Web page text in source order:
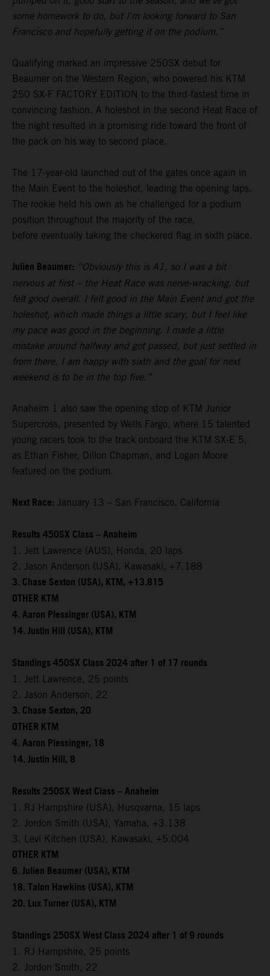
some homework to do, but I'm looking forward to San
Francisco and hopefully getting it on the podium.”
Qualifying marked an impressive 250SX debut for
Beaumer on the Western Region, who powered his KTM
250 SX-F FACTORY EDITION to the third-fastest time in
convincing fashion. A holeshot in the second Heat Race of
the night resulted in a promising ride toward the front of
the pack on his way to second place.
The 17-year-old launched out of the gates once again in
the Main Event to the holeshot, leading the opening laps.
The rookie held his own as he challenged for a podium
position throughout the majority of the race,
before eventually taking the checkered flag in sixth place.
Julien Beaumer: “Obviously this is A1, so I was a bit
nervous at first – the Heat Race was nerve-wracking, but
felt good overall. I felt good in the Main Event and got the
holeshot, which made things a little scary, but I feel like
my pace was good in the beginning. I made a little
mistake around halfway and got passed, but just settled in
from there. I am happy with sixth and the goal for next
weekend is to be in the top five.”
Anaheim 1 also saw the opening stop of KTM Junior
Supercross, presented by Wells Fargo, where 15 talented
young racers took to the track onboard the KTM SX-E 5,
as Ethan Fisher, Dillon Chapman, and Logan Moore
featured on the podium.
Next Race: January 13 – San Francisco, California
Results 450SX Class – Anaheim
1. Jett Lawrence (AUS), Honda, 20 laps
2. Jason Anderson (USA), Kawasaki, +7.188
3. Chase Sexton (USA), KTM, +13.815
OTHER KTM
4. Aaron Plessinger (USA), KTM
14. Justin Hill (USA), KTM
Standings 450SX Class 2024 after 1 of 17 rounds
1. Jett Lawrence, 25 points
2. Jason Anderson, 22
3. Chase Sexton, 20
OTHER KTM
4. Aaron Plessinger, 18
14. Justin Hill, 8
Results 250SX West Class – Anaheim
1. RJ Hampshire (USA), Husqvarna, 15 laps
2. Jordon Smith (USA), Yamaha, +3.138
3. Levi Kitchen (USA), Kawasaki, +5.004
OTHER KTM
6. Julien Beaumer (USA), KTM
18. Talon Hawkins (USA), KTM
20. Lux Turner (USA), KTM
Standings 250SX West Class 2024 after 1 of 9 rounds
1. RJ Hampshire, 25 points
2. Jordon Smith, 22